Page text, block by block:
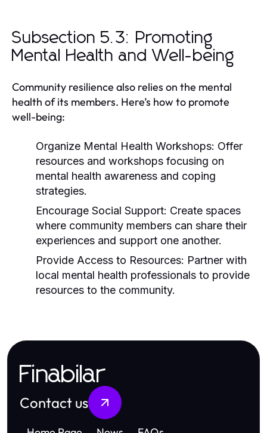
Subsection 5.3: Promoting
Mental Health and Well-being
Community resilience also relies on the mental
health of its members. Here’s how to promote
well-being:
Organize Mental Health Workshops: Offer
resources and workshops focusing on
mental health awareness and coping
strategies.
Encourage Social Support: Create spaces
where community members can share their
experiences and support one another.
Provide Access to Resources: Partner with
local mental health professionals to provide
resources to the community.
Finabilar
Contact us